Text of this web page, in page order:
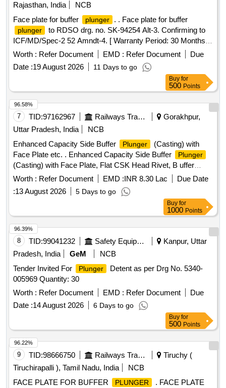
Rajasthan, India
NCB
Face plate for buffer
plunger . . Face plate for buffer
plunger
to RDSO drg. no. SK-94254 Alt-3. Confirming to
ICF/MD/Spec-2 52 Amndt-4. [ Warranty Period: 30 Months
after the date of delivery ] [Quantity Tolerance (+/-): 5 %age ,
Item Category : Normal , Total PO value variation Permitted:
Max 8 lacs ] ]
Worth : Refer Document EMD : Refer Document
Due
Date :19 August 2026 11 Days to go
Buy for
500 Points
7 TID:97162967 Railways Transport Services
Gorakhpur,
Uttar Pradesh, India
NCB
Enhanced Capacity Side Buffer
Plunger
(Casting) with
Face Plate etc. . Enhanced Capacity Side Buffer
Plunger
(Casting) with Face Plate, Flat CSK Head Rivet, B uffer
Spindle, Bulb Cotter & hex. Nut M-39 x 3 in assembled
condition to RDSO Drg, No. SK- 98145, Alt 12, Item No. 3, 5,
6, 7, 8, & 17. Matl. & Spec. As per Drg. [ Warranty Period: 30
Worth : Refer Document EMD :INR 8.30 Lac
Due Date
:13 August 2026 5 Days to go
96.58%
Buy for
1000 Points
8 TID:99041232 Safety Equipment\explosives
Kanpur, Uttar
Pradesh, India
GeM
NCB
Tender Invited For
Plunger
Detent as per Drg No. 5340-
005969 Quantity: 30
Worth : Refer Document EMD : Refer Document
Due
Date :14 August 2026 6 Days to go
96.39%
Buy for
500 Points
9 TID:98666750 Railways Transport Services
Tiruchy (
Tiruchirapalli ), Tamil Nadu, India
NCB
FACE PLATE FOR BUFFER
PLUNGER
. FACE PLATE
96.22%